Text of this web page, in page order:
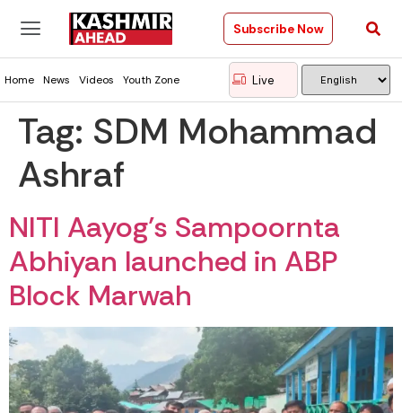
Subscribe Now
Home News Videos Youth Zone Live
Tag: SDM Mohammad
Ashraf
NITI Aayog’s Sampoornta
Abhiyan launched in ABP
Block Marwah